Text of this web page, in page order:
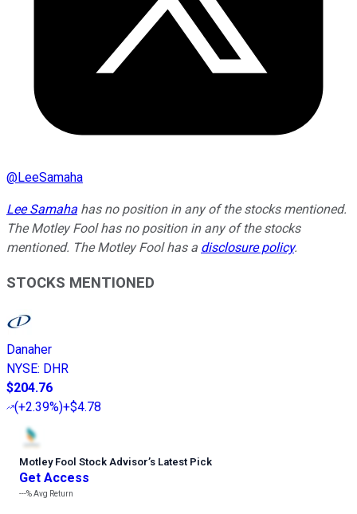
@LeeSamaha
Lee Samaha has no position in any of the stocks mentioned.
The Motley Fool has no position in any of the stocks
mentioned. The Motley Fool has a disclosure policy.
STOCKS MENTIONED
Danaher
NYSE: DHR
$204.76
(+2.39%)+$4.78
Motley Fool Stock Advisor’s Latest Pick
Get Access
---%Avg Return